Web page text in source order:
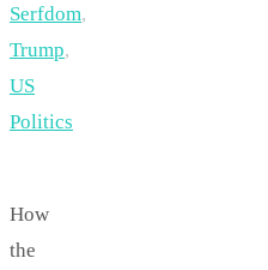
Serfdom,
Trump,
US
Politics
How
the